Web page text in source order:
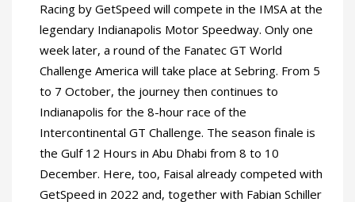
Racing by GetSpeed will compete in the IMSA at the
legendary Indianapolis Motor Speedway. Only one
week later, a round of the Fanatec GT World
Challenge America will take place at Sebring. From 5
to 7 October, the journey then continues to
Indianapolis for the 8-hour race of the
Intercontinental GT Challenge. The season finale is
the Gulf 12 Hours in Abu Dhabi from 8 to 10
December. Here, too, Faisal already competed with
GetSpeed in 2022 and, together with Fabian Schiller